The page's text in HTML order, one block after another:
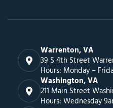
Warrenton, VA
39 S 4th Street
Hours: Monday –
Washington, VA
211 Main Street
Hours: Wednesday